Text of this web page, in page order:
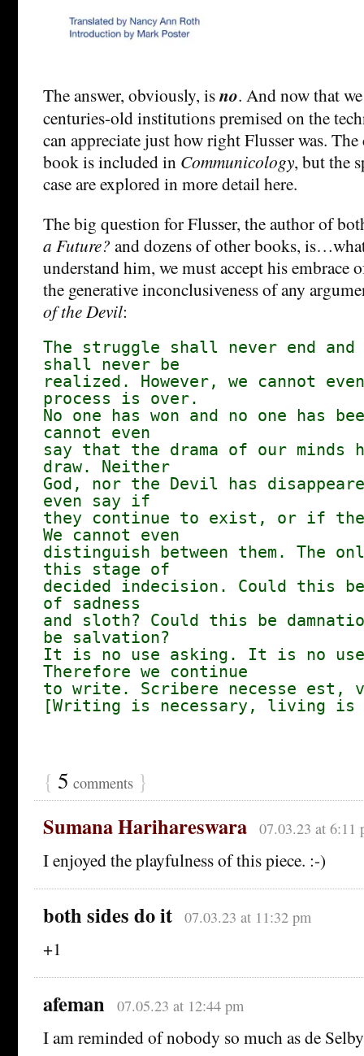
The answer, obviously, isno. And now that
centuries-old institutions premised on the
can appreciate just how right Flusser was.
book is included in Communicology, but the
case are explored in more detail here.
The big question for Flusser, the author of
a Future? and dozens of other books,
understand him, we must accept his embrace
the generative inconclusiveness of any
of the Devil:
The struggle shall never end and
shall never be
realized. However, we cannot
process is over.
No one has won and no one has
cannot even
say that the drama of our minds
draw. Neither
God, nor the Devil has
even say if
they continue to exist, or if
We cannot even
distinguish between them. The
this stage of
decided indecision. Could this
of sadness
and sloth? Could this be
be salvation?
It is no use asking. It is no
Therefore we continue
to write. Scribere necesse est,
[Writing is necessary, living
{ 5 comments }
Sumana Harihareswara 07.03.23 at 6:11
I enjoyed the playfulness of this piece. :-)
both sides do it 07.03.23 at 11:32 pm
+1
afeman 07.05.23 at 12:44 pm
I am reminded of nobody so much as de